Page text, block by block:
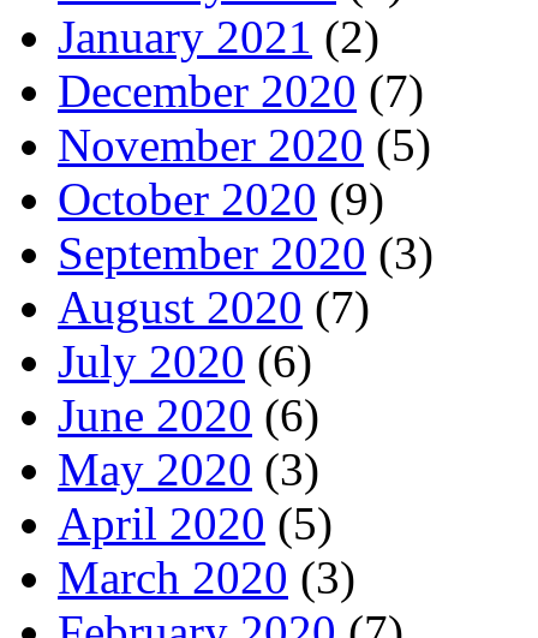
January 2021 (2)
December 2020 (7)
November 2020 (5)
October 2020 (9)
September 2020 (3)
August 2020 (7)
July 2020 (6)
June 2020 (6)
May 2020 (3)
April 2020 (5)
March 2020 (3)